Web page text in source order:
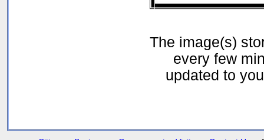
The image(s)
every few
updated to